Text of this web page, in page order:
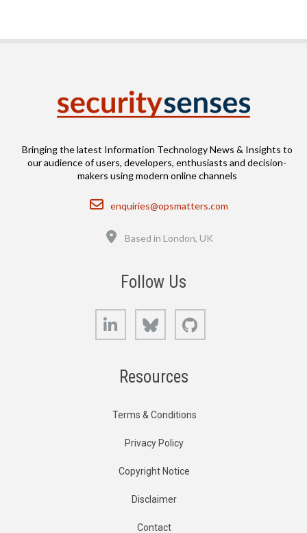
Bringing the latest Information Technology News & Insights to
our audience of users, developers, enthusiasts and decision-
makers using modern online channels
Email
enquiries@opsmatters.com
Based in London, UK
Follow Us
LinkedIn Bluesky
Resources
Terms & Conditions
Privacy Policy
Copyright Notice
Disclaimer
Contact